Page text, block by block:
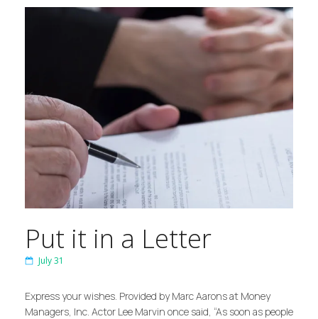
Put it in a Letter
July 31
Express your wishes. Provided by Marc Aarons at Money
Managers, Inc. Actor Lee Marvin once said, “As soon as people